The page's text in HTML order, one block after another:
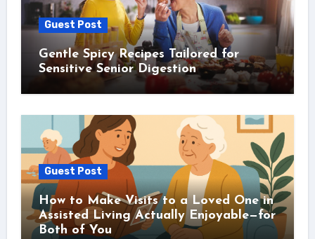
Guest Post
Gentle Spicy Recipes Tailored for
Sensitive Senior Digestion
Guest Post
How to Make Visits to a Loved One in
Assisted Living Actually Enjoyable—for
Both of You